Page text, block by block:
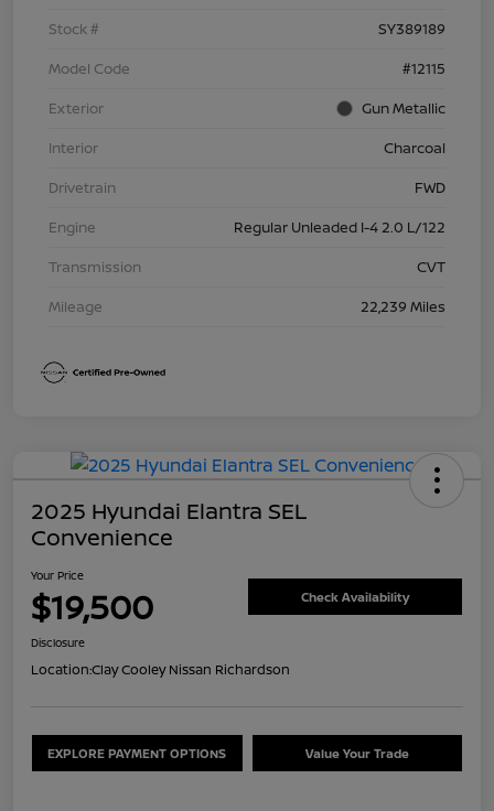
Stock #
SY389189
Model Code
#12115
Exterior
Gun Metallic
Interior
Charcoal
Drivetrain
FWD
Engine
Regular Unleaded I-4 2.0 L/122
Transmission
CVT
Mileage
22,239 Miles
2025 Hyundai Elantra SEL
Convenience
Your Price
$19,500 Check Availability
Disclosure
Location:Clay Cooley Nissan Richardson
EXPLORE PAYMENT OPTIONS Value Your Trade